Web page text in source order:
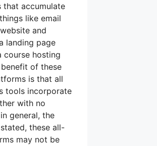
that accumulate
like email
and
landing page
course hosting
of these
is that all
tools incorporate
with no
general, the
these all-
may not be